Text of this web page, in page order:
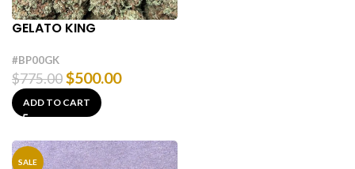
GELATO KING
#BP00GK
$775.00$500.00
ADD TO CART
SALE